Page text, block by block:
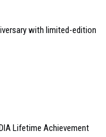
with limited-edition
Lifetime Achievement